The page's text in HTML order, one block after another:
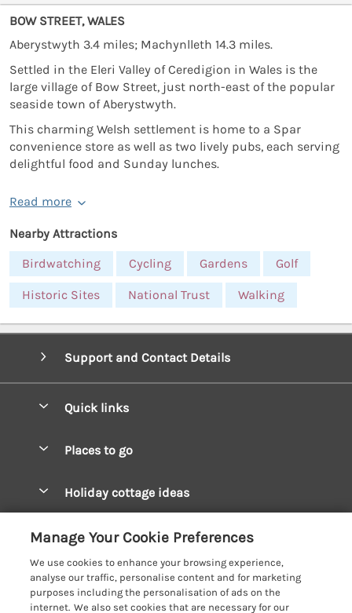
BOW STREET, WALES
Aberystwyth 3.4 miles; Machynlleth 14.3 miles.
Settled in the Eleri Valley of Ceredigion in Wales is the
large village of Bow Street, just north-east of the popular
seaside town of Aberystwyth.
This charming Welsh settlement is home to a Spar
convenience store as well as two lively pubs, each serving
delightful food and Sunday lunches.
Read more
Nearby Attractions
Birdwatching
Cycling Gardens Golf
Historic Sites National Trust Walking
Support and Contact Details
Quick links
Manage cookie preferences
Places to go
Mid Wales Cottages
Cardigan Bay Cottages
Carmarthenshire Cottages
Holiday cottage ideas
Cottages for River Fishing
Cottages near a Pub
Customer Reviews Policy
More information & policies
Privacy policy
Manage Your Cookie Preferences
We use cookies to enhance your browsing experience,
analyse our traffic, personalise content and for marketing
purposes including the personalisation of ads on the
internet. We also set cookies that are necessary for our